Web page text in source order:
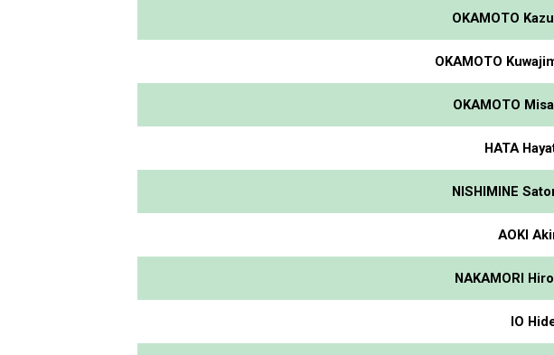
OKAMOTO
OKAMOTO
OKAMOTO
HATA
NISHIMINE
AOKI
NAKAMORI
IO